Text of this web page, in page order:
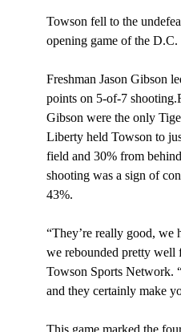
Towson fell to the
opening game of the
Freshman Jason Gibson
points on 5-of-7
Gibson were the only
Liberty held Towson to
field and 30% from
shooting was a sign of
43%.
“They’re really good, we
we rebounded pretty well
Towson Sports Network.
and they certainly make